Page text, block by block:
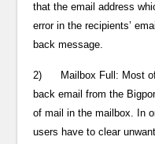
that the email address
error in the recipients’
back message.
2) Mailbox Full: Most of
back email from the
of mail in the mailbox. In
users have to clear